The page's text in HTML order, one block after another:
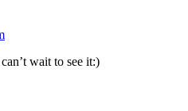
wait to see it:)